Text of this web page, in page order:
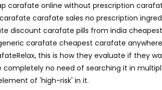
carafate online without prescription
carafate sales no prescription
discount carafate pills from india
carafate cheapest carafate
this is how they evaluate if they
no need of searching it in
of 'high-risk' in it.